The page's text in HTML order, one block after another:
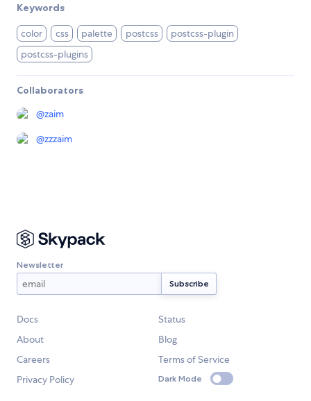
Keywords
color css palette postcss
postcss-plugin
postcss-plugins
Collaborators
@zaim
@zzzaim
Newsletter
Docs
Status
About
Blog
Careers
Terms of Service
Privacy Policy
Dark Mode